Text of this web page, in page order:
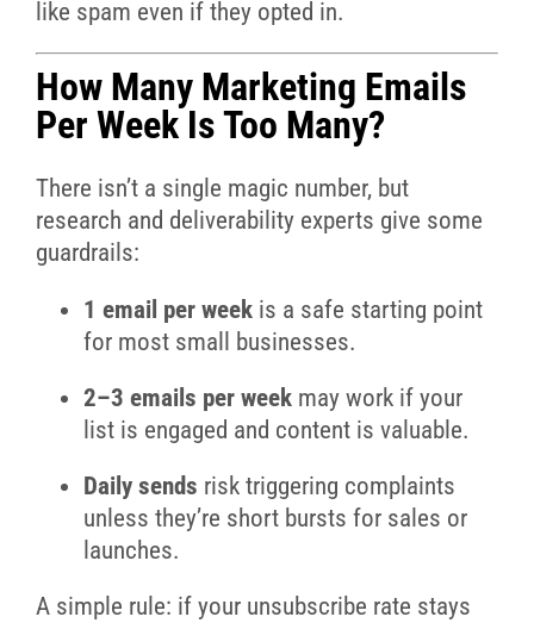
like spam even if they opted in.
How Many Marketing Emails
Per Week Is Too Many?
There isn’t a single magic number, but
research and deliverability experts give some
guardrails:
1 email per weekis a safe starting point
for most small businesses.
2–3 emails per weekmay work if your
list is engaged and content is valuable.
Daily sends risk triggering complaints
unless they’re short bursts for sales or
launches.
A simple rule: if your unsubscribe rate stays